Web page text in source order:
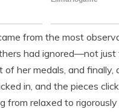
from the most
had ignored—not
of her medals, and
in, and the pieces
from relaxed to